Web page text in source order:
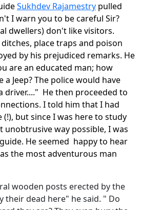
Sukhdev Rajamestry pulled
I warn you to be careful Sir?
dwellers) don't like visitors.
place traps and poison
by his prejudiced remarks. He
are an educated man; how
Jeep? The police would have
driver...." He then proceeded to
I told him that I had
(!), but since I was here to study
way possible, I was
He seemed happy to hear
the most adventurous man
wooden posts erected by the
their dead here" he said. " Do